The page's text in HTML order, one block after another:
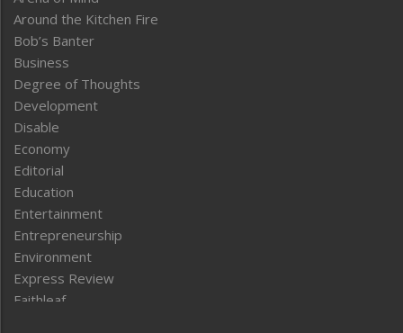
Around the Kitchen Fire
Bob’s Banter
Business
Degree of Thoughts
Development
Disable
Economy
Editorial
Education
Entertainment
Entrepreneurship
Environment
Express Review
Faithleaf